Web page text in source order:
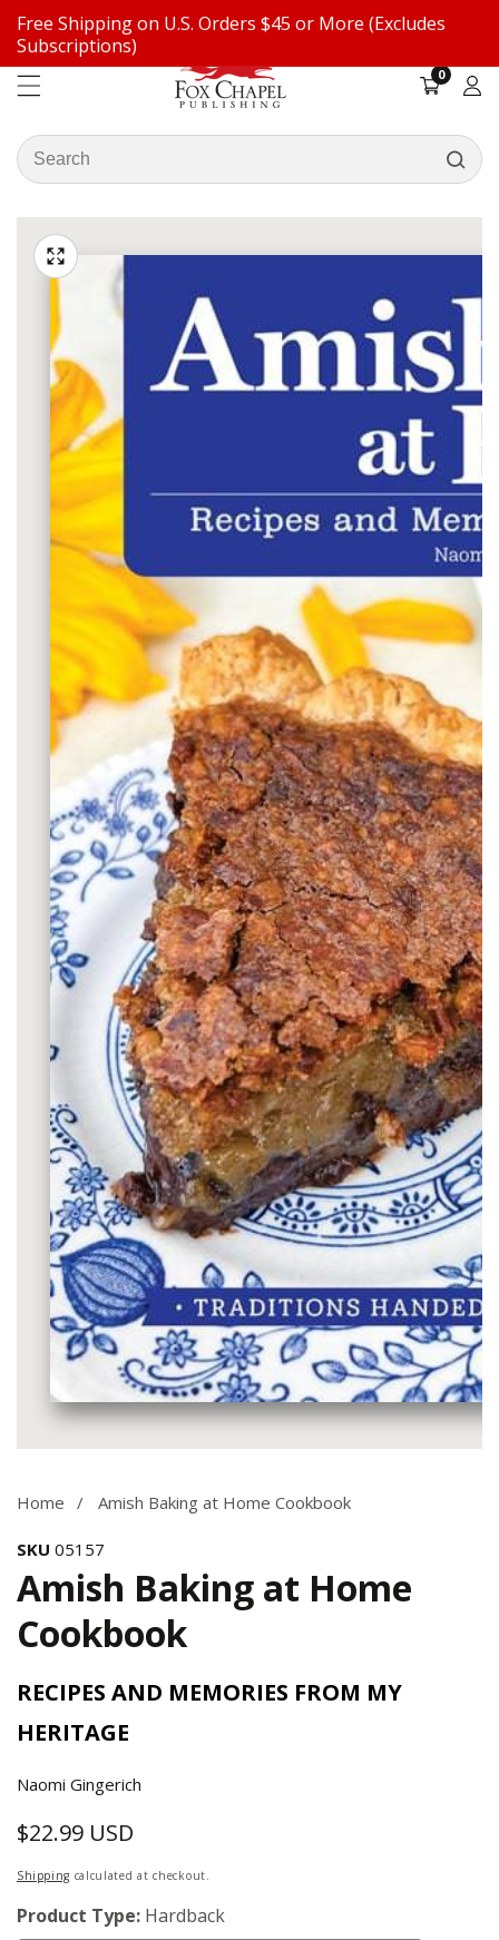
Free Shipping on U.S. Orders $45 or More (Excludes
Subscriptions)
Search
our
00
items
Log
Media
gallery
media
Home Amish Baking at Home Cookbook
SKU 05157
Amish Baking at Home
Cookbook
RECIPES AND MEMORIES FROM MY
HERITAGE
Naomi Gingerich
Regular
price
$22.99 USD
Shipping calculated at checkout.
Product Type: Hardback